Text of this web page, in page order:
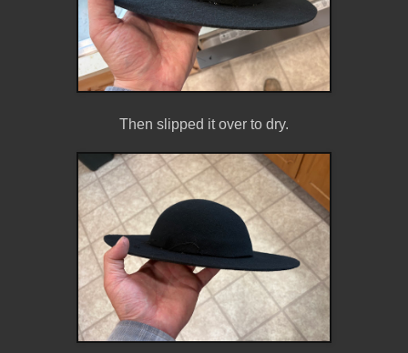
Then slipped it over to dry.